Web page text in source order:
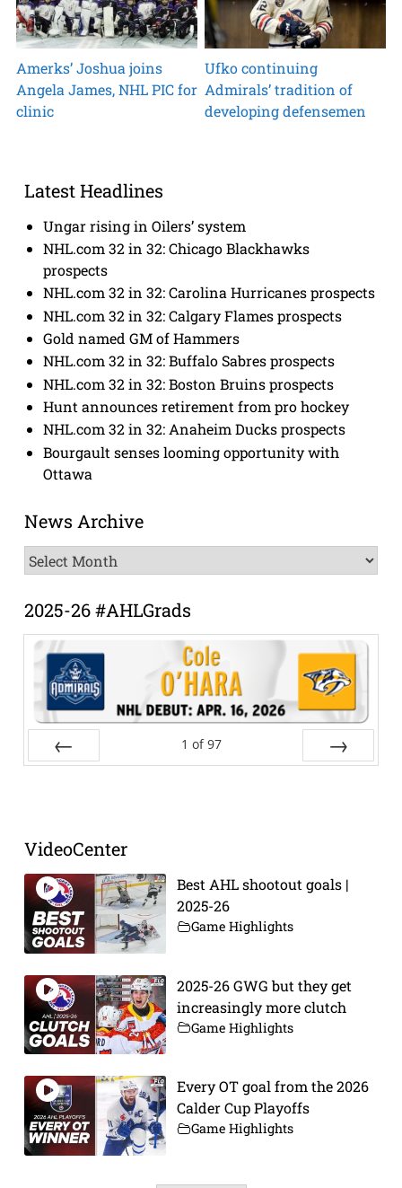
Amerks’ Joshua joins
Angela James, NHL PIC for
clinic
Ufko continuing
Admirals’ tradition of
developing defensemen
Latest Headlines
Ungar rising in Oilers’ system
NHL.com 32 in 32: Chicago Blackhawks
prospects
NHL.com 32 in 32: Carolina Hurricanes prospects
NHL.com 32 in 32: Calgary Flames prospects
Gold named GM of Hammers
NHL.com 32 in 32: Buffalo Sabres prospects
NHL.com 32 in 32: Boston Bruins prospects
Hunt announces retirement from pro hockey
NHL.com 32 in 32: Anaheim Ducks prospects
Bourgault senses looming opportunity with
Ottawa
News Archive
News
Archive
2025-26 #AHLGrads
1 of 97
VideoCenter
Best AHL shootout goals |
2025-26
Game Highlights
2025-26 GWG but they get
increasingly more clutch
Game Highlights
Every OT goal from the 2026
Calder Cup Playoffs
Game Highlights